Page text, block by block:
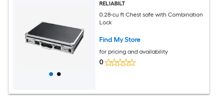
RELIABILT
0.28-cu ft Chest safe with Combination
Lock
Find My Store
for pricing and availability
0